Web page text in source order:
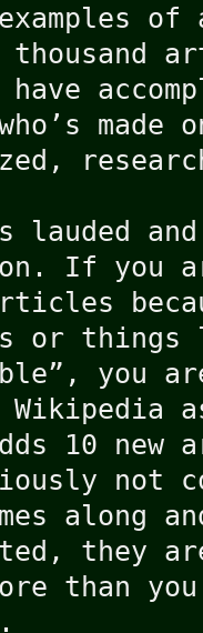
of
made
and
If you
or
you
10
not
along
they
than